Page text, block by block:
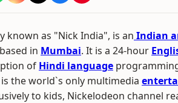
known as "Nick India", is an Indian
in Mumbai. It is a 24-hour
of Hindi language
the world`s only multimedia
to kids, Nickelodeon channel